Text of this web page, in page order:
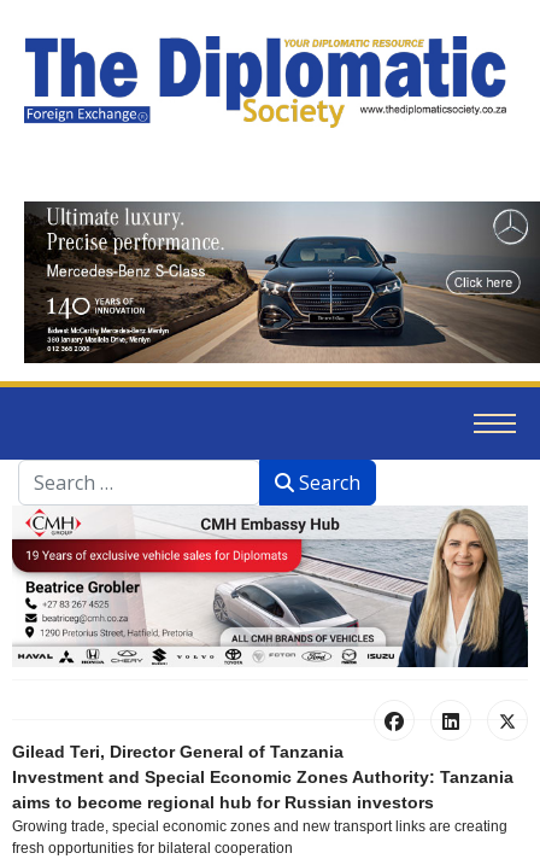
Search
Search
Gilead Teri, Director General of Tanzania
Investment and Special Economic Zones Authority: Tanzania
aims to become regional hub for Russian investors
Growing trade, special economic zones and new transport links are creating
fresh opportunities for bilateral cooperation